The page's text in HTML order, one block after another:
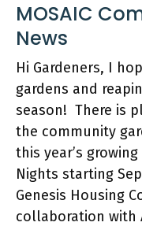
MOSAIC
Hi Gardeners, I
gardens and
season! There is
the community
this year’s
Nights starting
Genesis Housing
collaboration with